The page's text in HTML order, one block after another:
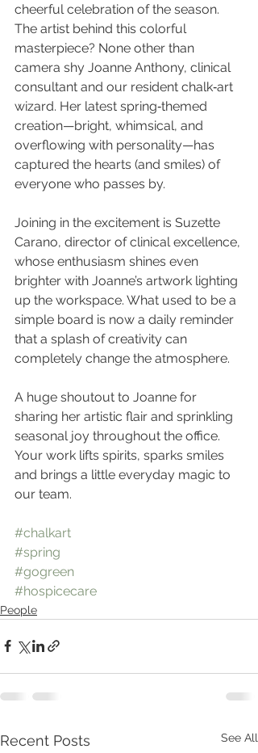
cheerful celebration of the season.
The artist behind this colorful
masterpiece? None other than
camera shy Joanne Anthony, clinical
consultant and our resident chalk‑art
wizard. Her latest spring‑themed
creation—bright, whimsical, and
overflowing with personality—has
captured the hearts (and smiles) of
everyone who passes by.
Joining in the excitement is Suzette
Carano, director of clinical excellence,
whose enthusiasm shines even
brighter with Joanne’s artwork lighting
up the workspace. What used to be a
simple board is now a daily reminder
that a splash of creativity can
completely change the atmosphere.
A huge shoutout to Joanne for
sharing her artistic flair and sprinkling
seasonal joy throughout the office.
Your work lifts spirits, sparks smiles
and brings a little everyday magic to
our team.
#chalkart
#spring
#gogreen
#hospicecare
People
Recent Posts See All